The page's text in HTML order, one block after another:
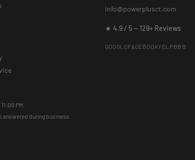
PM
answered during business
info@powerplusct.com
★ 4.9 / 5 — 129+ Reviews
GOOGLEFACEBOOKYELPBBB